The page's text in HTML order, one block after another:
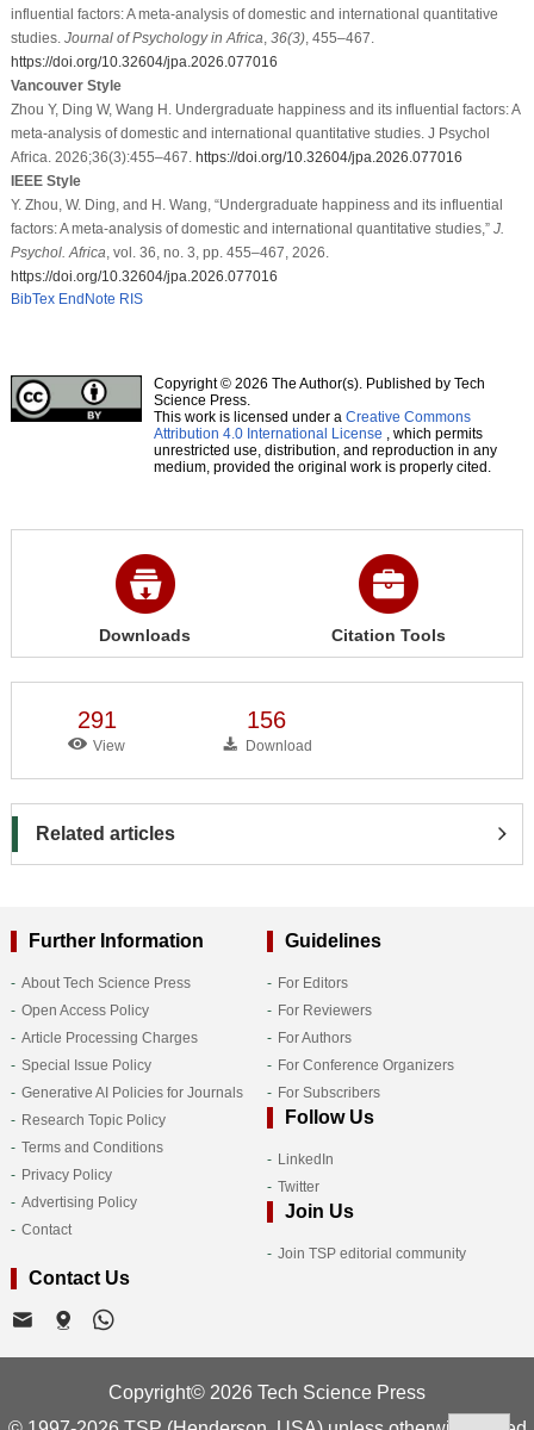
influential factors: A meta-analysis of domestic and international quantitative
studies. Journal of Psychology in Africa 36(3), 455–467.
https://doi.org/10.32604/jpa.2026.077016
Vancouver Style
Zhou Y, Ding W, Wang H. Undergraduate happiness and its influential factors: A
meta-analysis of domestic and international quantitative studies. J Psychol
Africa. 2026;36(3):455–467. https://doi.org/10.32604/jpa.2026.077016
IEEE Style
Y. Zhou, W. Ding, and H. Wang, “Undergraduate happiness and its influential
factors: A meta-analysis of domestic and international quantitative studies,” J.
Psychol. Africa , vol. 36, no. 3, pp. 455–467, 2026.
https://doi.org/10.32604/jpa.2026.077016
BibTex EndNote RIS
Copyright © 2026 The Author(s). Published by Tech
Science Press.
This work is licensed under a Creative Commons
Attribution 4.0 International License , which permits
unrestricted use, distribution, and reproduction in any
medium, provided the original work is properly cited.
Downloads Citation Tools
291
View
156
Download
Related articles
Further Information
About Tech Science Press
Open Access Policy
Article Processing Charges
Special Issue Policy
Generative AI Policies for Journals
Research Topic Policy
Terms and Conditions
Privacy Policy
Advertising Policy
Contact
Guidelines
For Editors
For Reviewers
For Authors
For Conference Organizers
For Subscribers
Follow Us
LinkedIn
Twitter
Join Us
Join TSP editorial community
Contact Us
Copyright© 2026 Tech Science Press